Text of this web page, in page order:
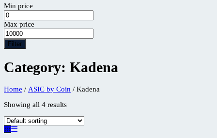
Min price
Max price
Filter
Category: Kadena
Home / ASIC by Coin / Kadena
Showing all 4 results